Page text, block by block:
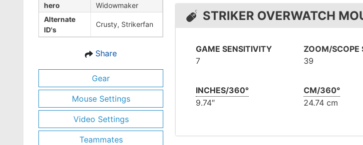
hero
Widowmaker
Alternate
ID's
Crusty, Strikerfan
Share
Gear
Mouse Settings
Video Settings
Teammates
STRIKER OVERWATCH
GAME SENSITIVITY
7
ZOOM/SCOPE
39
INCHES/360°
9.74″
CM/360°
24.74 cm